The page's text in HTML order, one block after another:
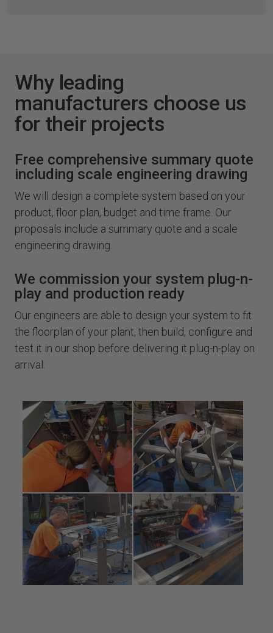
Why leading
manufacturers choose us
for their projects
Free comprehensive summary quote
including scale engineering drawing
We will design a complete system based on your
product, floor plan, budget and time frame. Our
proposals include a summary quote and a scale
engineering drawing.
We commission your system plug-n-
play and production ready
Our engineers are able to design your system to fit
the floorplan of your plant, then build, configure and
test it in our shop before delivering it plug-n-play on
arrival.